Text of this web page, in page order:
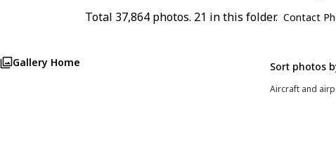
Total 37,864 photos. 21 in this folder. Contact
Gallery Home Sort photos
Aircraft and